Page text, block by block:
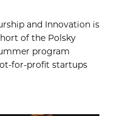
and Innovation is
of the Polsky
program
for-profit startups